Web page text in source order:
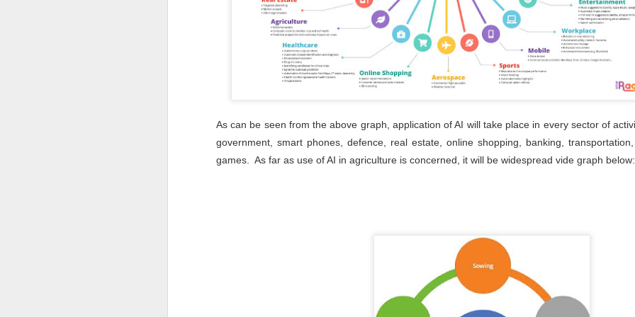
As can be seen from the above graph, application of AI will take place in every sector of
government, smart phones, defence, real estate, online shopping, banking,
games. As far as use of AI in agriculture is concerned, it will be widespread vide graph below:
The HR Shared Services initiative by MCCIA aims to provide
comprehensive HR solutions explicitly tailored for MSMEs,
leveraging economies of scale and expertise pooling. The initiative
involves clustering MSMEs into groups of five, enabling them to
collectively access various HR services and resources.
29
Pune Expo 2024